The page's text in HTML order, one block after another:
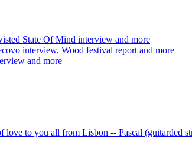
State Of Mind interview and more
interview, Wood festival report and more
and more
love to you all from Lisbon -- Pascal